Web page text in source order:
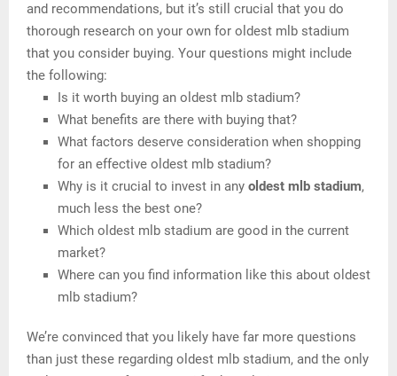
and recommendations, but it’s still crucial that you do
thorough research on your own for oldest mlb stadium
that you consider buying. Your questions might include
the following:
Is it worth buying an oldest mlb stadium?
What benefits are there with buying that?
What factors deserve consideration when shopping
for an effective oldest mlb stadium?
Why is it crucial to invest in any oldest mlb stadium,
much less the best one?
Which oldest mlb stadium are good in the current
market?
Where can you find information like this about oldest
mlb stadium?
We’re convinced that you likely have far more questions
than just these regarding oldest mlb stadium, and the only